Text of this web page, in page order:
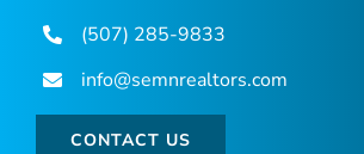
(507) 285-9833
info@semnrealtors.com
CONTACT US